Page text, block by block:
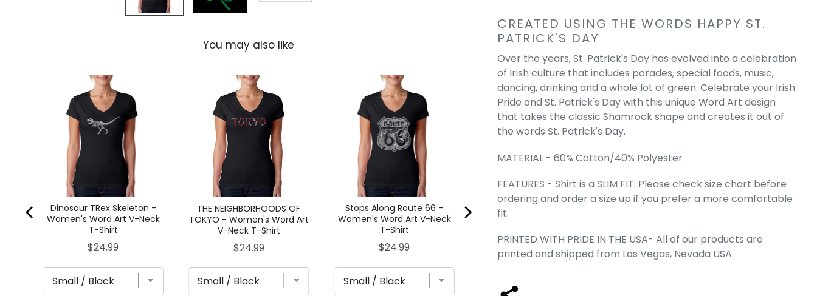
You may also like
Dinosaur TRex Skeleton -
Women's Word Art V-Neck
T-Shirt
Price
$24.99
THE NEIGHBORHOODS OF
TOKYO - Women's Word Art
V-Neck T-Shirt
Price
$24.99
Stops Along Route 66 -
Women's Word Art V-Neck
T-Shirt
Price
$24.99
Pledge of Allegiance Flag -
Women's Word Art V-Neck
T-Shirt
Price
$24.99
CREATED USING THE WORDS HAPPY ST.
PATRICK'S DAY
Over the years, St. Patrick's Day has evolved into a celebration
of Irish culture that includes parades, special foods, music,
dancing, drinking and a whole lot of green. Celebrate your Irish
Pride and St. Patrick's Day with this unique Word Art design
that takes the classic Shamrock shape and creates it out of
the words St. Patrick's Day.
MATERIAL - 60% Cotton/40% Polyester
FEATURES - Shirt is a SLIM FIT. Please check size chart before
ordering and order a size up if you prefer a more comfortable
fit.
PRINTED WITH PRIDE IN THE USA- All of our products are
printed and shipped from Las Vegas, Nevada USA.